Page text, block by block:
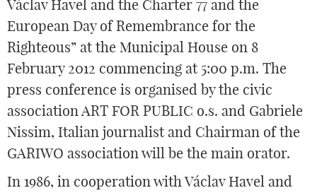
Václav Havel and the Charter 77 and the
European Day of Remembrance for the
Righteous” at the Municipal House on 8
February 2012 commencing at 5:00 p.m. The
press conference is organised by the civic
association ART FOR PUBLIC o.s. and Gabriele
Nissim, Italian journalist and Chairman of the
GARIWO association will be the main orator.
In 1986, in cooperation with Václav Havel and